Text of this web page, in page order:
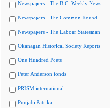
Newspapers - The B.C. Weekly News
Newspapers - The Common Round
Newspapers - The Labour Statesman
Okanagan Historical Society Reports
One Hundred Poets
Peter Anderson fonds
PRISM international
Punjabi Patrika